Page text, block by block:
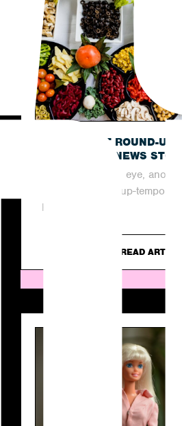
OUR LATEST ROUND-UP
WEEK’S TOP NEWS
In the blink of an eye,
and gone in the up-tempo
However, as...
READ ARTICLE